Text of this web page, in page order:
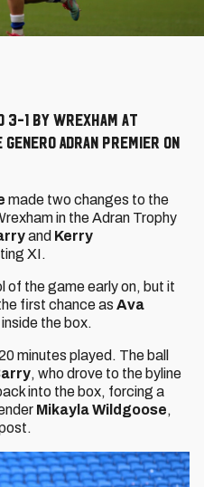
1 by Wrexham at
Adran Premier on
made two changes to the
in the Adran Trophy
and Kerry
XI.
of the game early on, but it
first chance as Ava
the box.
minutes played. The ball
, who drove to the byline
into the box, forcing a
Mikayla Wildgoose,